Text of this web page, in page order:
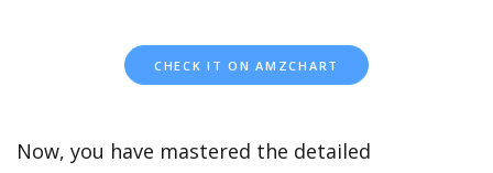
CHECK IT ON AMZCHART
Now, you have mastered the detailed